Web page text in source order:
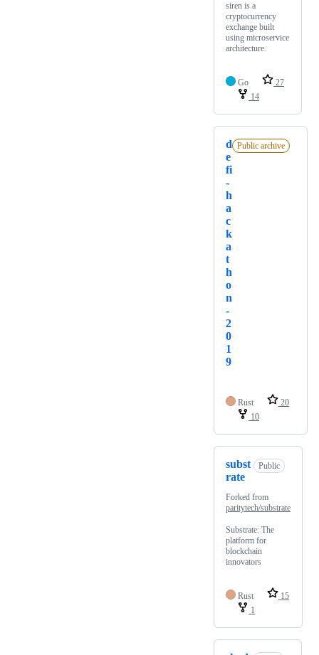
siren is a
cryptocurrency
exchange built
using microservice
architecture.
Go
27
14
d
e
fi
-
h
a
c
k
a
t
h
o
n
-
2
0
1
9
Public archive
Rust
20
10
subst
rate
Public
Forked from
paritytech/substrate
Substrate: The
platform for
blockchain
innovators
Rust
15
1